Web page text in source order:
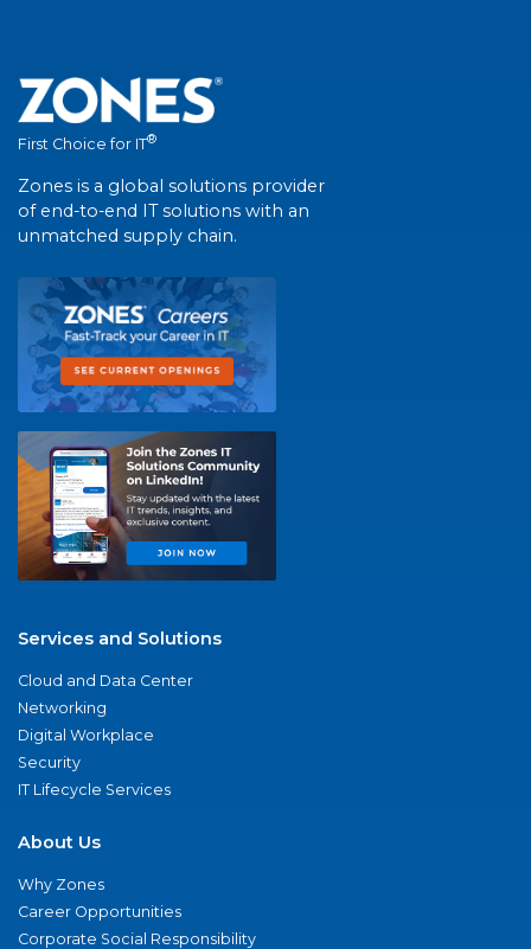
First Choice for IT®
Zones is a global solutions provider
of end-to-end IT solutions with an
unmatched supply chain.
Services and Solutions
Cloud and Data Center
Networking
Digital Workplace
Security
IT Lifecycle Services
About Us
Why Zones
Career Opportunities
Corporate Social Responsibility